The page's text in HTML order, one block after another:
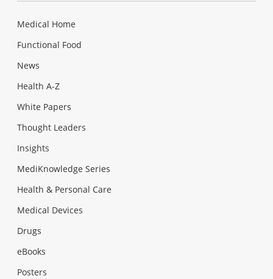
Medical Home
Functional Food
News
Health A-Z
White Papers
Thought Leaders
Insights
MediKnowledge Series
Health & Personal Care
Medical Devices
Drugs
eBooks
Posters